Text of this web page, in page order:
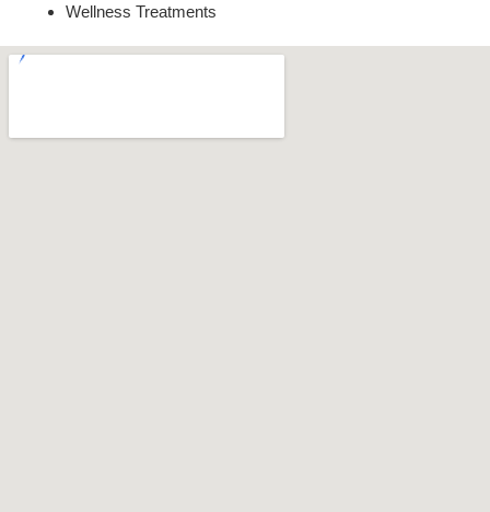
Wellness Treatments